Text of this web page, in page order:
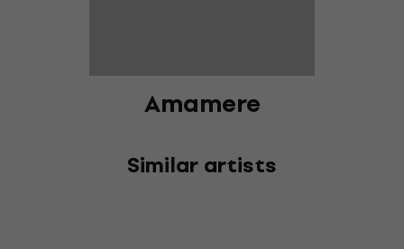
Amamere
Similar artists